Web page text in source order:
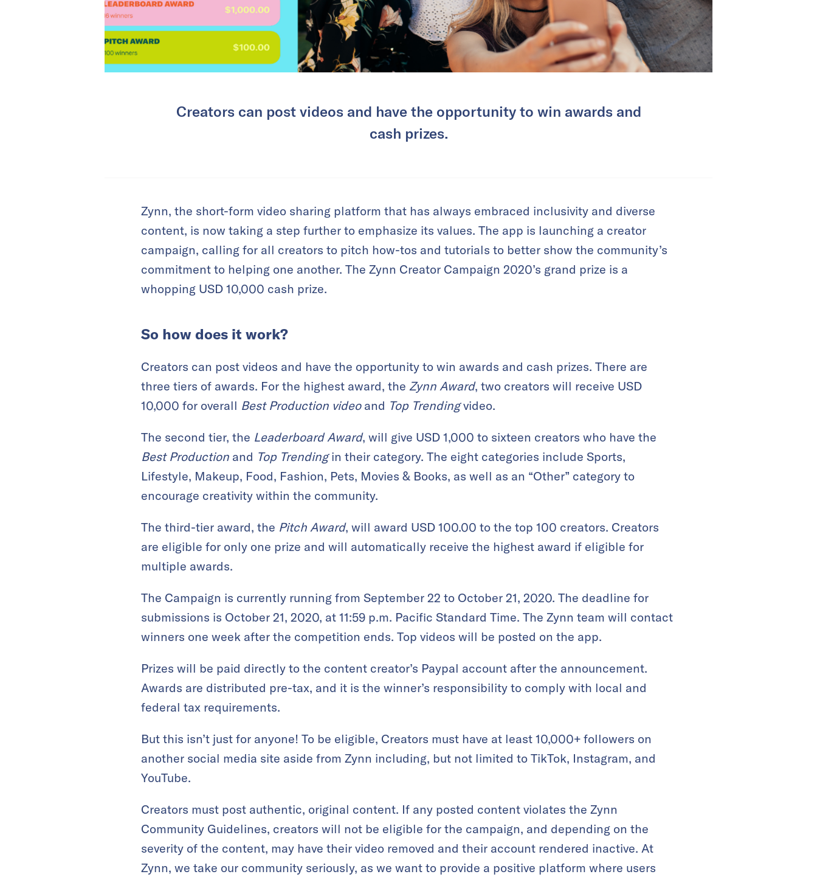
Creators can post videos and have the opportunity to win awards and
cash prizes.
Zynn, the short-form video sharing platform that has always embraced inclusivity and diverse
content, is now taking a step further to emphasize its values. The app is launching a creator
campaign, calling for all creators to pitch how-tos and tutorials to better show the community’s
commitment to helping one another. The Zynn Creator Campaign 2020’s grand prize is a
whopping USD 10,000 cash prize.
So how does it work?
Creators can post videos and have the opportunity to win awards and cash prizes. There are
three tiers of awards. For the highest award, the Zynn Award, two creators will receive USD
10,000 for overall Best Production videoand Top Trendingvideo.
The second tier, the Leaderboard Award, will give USD 1,000 to sixteen creators who have the
Best Production and Top Trendingin their category. The eight categories include Sports,
Lifestyle, Makeup, Food, Fashion, Pets, Movies & Books, as well as an “Other” category to
encourage creativity within the community.
The third-tier award, the Pitch Award, will award USD 100.00 to the top 100 creators. Creators
are eligible for only one prize and will automatically receive the highest award if eligible for
multiple awards.
The Campaign is currently running from September 22 to October 21, 2020. The deadline for
submissions is October 21, 2020, at 11:59 p.m. Pacific Standard Time. The Zynn team will contact
winners one week after the competition ends. Top videos will be posted on the app.
Prizes will be paid directly to the content creator’s Paypal account after the announcement.
Awards are distributed pre-tax, and it is the winner’s responsibility to comply with local and
federal tax requirements.
But this isn’t just for anyone! To be eligible, Creators must have at least 10,000+ followers on
another social media site aside from Zynn including, but not limited to TikTok, Instagram, and
YouTube.
Creators must post authentic, original content. If any posted content violates the Zynn
Community Guidelines, creators will not be eligible for the campaign, and depending on the
severity of the content, may have their video removed and their account rendered inactive. At
Zynn, we take our community seriously, as we want to provide a positive platform where users